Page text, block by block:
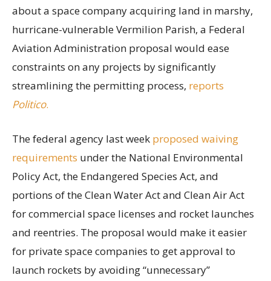
about a space company acquiring land in marshy,
hurricane-vulnerable Vermilion Parish, a Federal
Aviation Administration proposal would ease
constraints on any projects by significantly
streamlining the permitting process, reports
Politico.
The federal agency last week proposed waiving
requirements under the National Environmental
Policy Act, the Endangered Species Act, and
portions of the Clean Water Act and Clean Air Act
for commercial space licenses and rocket launches
and reentries. The proposal would make it easier
for private space companies to get approval to
launch rockets by avoiding “unnecessary”